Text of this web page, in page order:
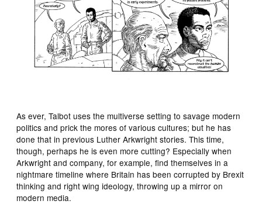
As ever, Talbot uses the multiverse setting to savage modern
politics and prick the mores of various cultures; but he has
done that in previous Luther Arkwright stories. This time,
though, perhaps he is even more cutting? Especially when
Arkwright and company, for example, find themselves in a
nightmare timeline where Britain has been corrupted by Brexit
thinking and right wing ideology, throwing up a mirror on
modern media.